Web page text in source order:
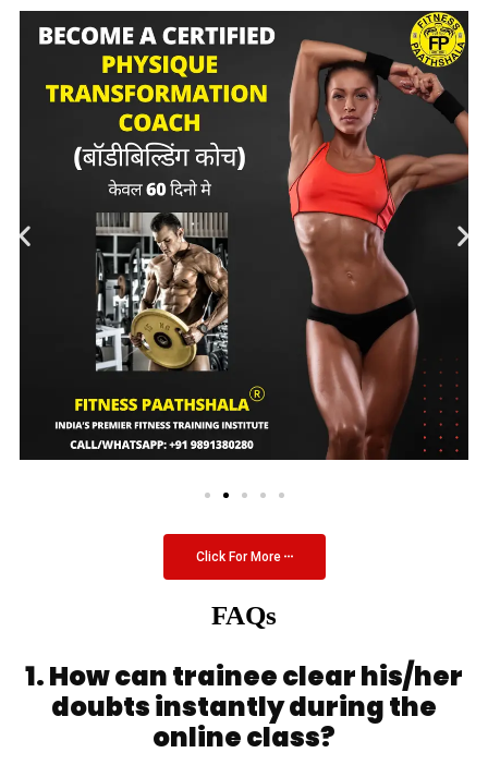
Click For More
FAQs
1. How can trainee clear his/her
doubts instantly during the
online class?